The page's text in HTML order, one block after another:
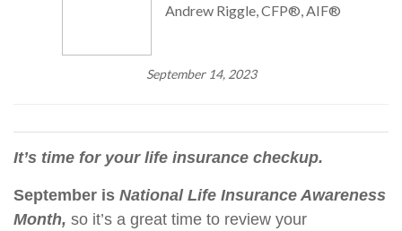
Andrew Riggle, CFP®, AIF®
September 14, 2023
It’s time for your life insurance checkup.
September is National Life Insurance Awareness
Month, so it’s a great time to review your